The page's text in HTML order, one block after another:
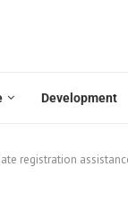
Development
registration